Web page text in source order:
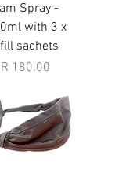
Spray -
with 3 x
sachets
180.00